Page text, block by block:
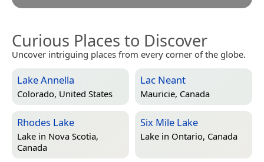
Curious Places to Discover
Uncover intriguing places from every corner of the globe.
Lake Annella
Colorado, United States
Lac Neant
Mauricie, Canada
Rhodes Lake
Lake in Nova Scotia,
Canada
Six Mile Lake
Lake in Ontario, Canada